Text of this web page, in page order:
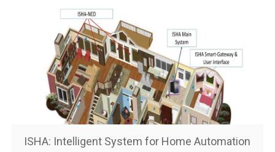
ISHA: Intelligent System for Home Automation